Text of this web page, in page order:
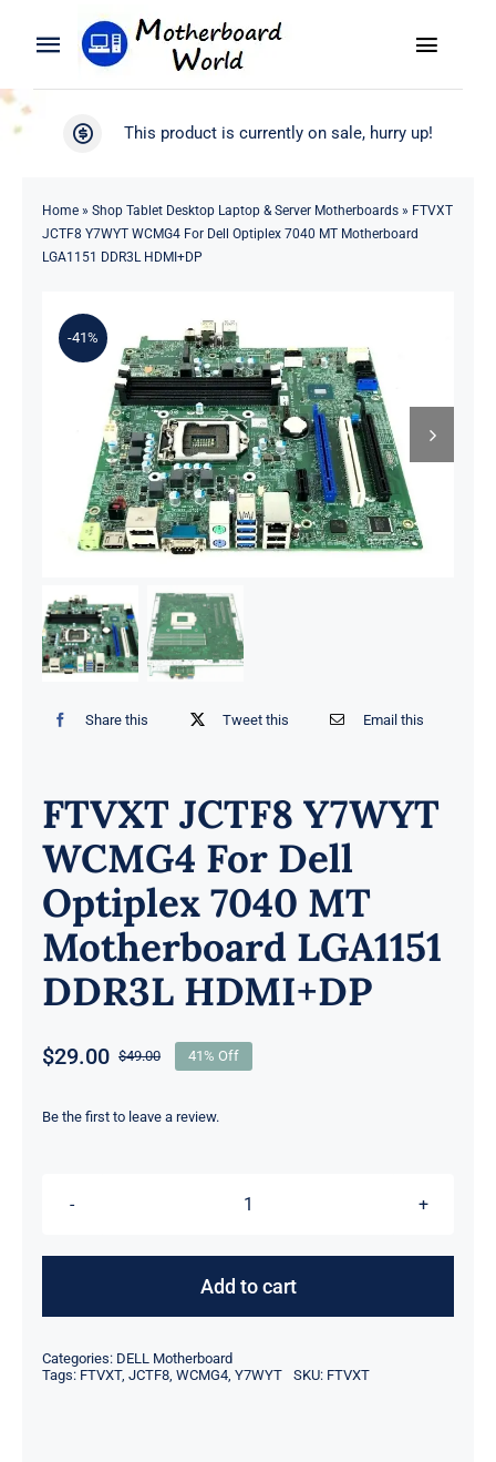
Toggle
Navigation
Search
Product
Toggle
WooCommerce My Account
This product is currently on sale, hurry up!
Home» Shop Tablet Desktop Laptop & Server Motherboards» FTVXT
JCTF8 Y7WYT WCMG4 For Dell Optiplex 7040 MT Motherboard
LGA1151 DDR3L HDMI+DP
-41%
Share this Tweet this Email this
FTVXT JCTF8 Y7WYT
WCMG4 For Dell
Optiplex 7040 MT
Motherboard LGA1151
DDR3L HDMI+DP
$49.00Original
was:
$29.00
Current
is:
41% Off
Be the first to leave a review.
FTVXT
Y7WYT
Dell
Add to cart
Categories: DELL Motherboard
Tags: FTVXT, JCTF8, WCMG4, Y7WYT SKU: FTVXT